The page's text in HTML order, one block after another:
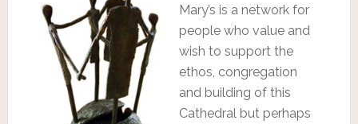
Mary’s is a network for
people who value and
wish to support the
ethos, congregation
and building of this
Cathedral but perhaps